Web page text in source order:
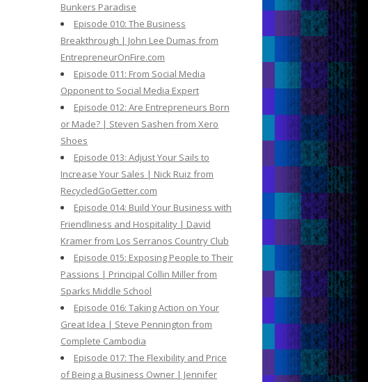
Bunkers Paradise
Episode 010: The Business
Breakthrough | John Lee Dumas from
EntrepreneurOnFire.com
Episode 011: From Social Media
Opponent to Social Media Expert
Episode 012: Are Entrepreneurs Born
or Made? | Steven Sashen from Xero
Shoes
Episode 013: Adjust Your Sails to
Increase Your Sales | Nick Ruiz from
RecycledGoGetter.com
Episode 014: Build Your Business with
Friendliness and Hospitality | David
Kramer from Los Serranos Country Club
Episode 015: Exposing People to Their
Passions | Principal Collin Miller from
Sparks Middle School
Episode 016: Taking Action on Your
Great Idea | Steve Pennington from
Complete Cambodia
Episode 017: The Flexibility and Price
of Being a Business Owner | Jennifer